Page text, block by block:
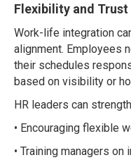
Flexibility and Trust
Work-life integration
alignment. Employees
their schedules
based on visibility or
HR leaders can
• Encouraging flexible
• Training managers